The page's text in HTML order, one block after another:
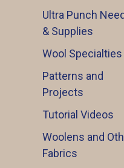
Ultra Punch
& Supplies
Wool Specialties
Patterns and
Projects
Tutorial Videos
Woolens and
Fabrics